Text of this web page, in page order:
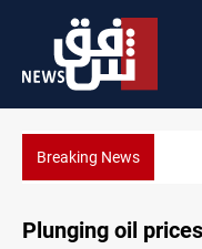
Breaking News
Baghdad
Plunging oil